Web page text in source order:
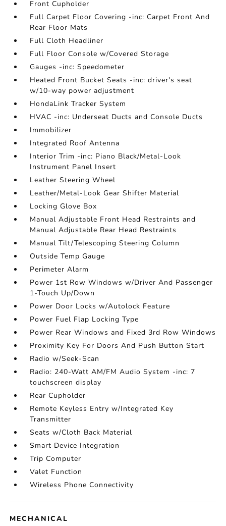
Front Cupholder
Full Carpet Floor Covering -inc: Carpet Front And
Rear Floor Mats
Full Cloth Headliner
Full Floor Console w/Covered Storage
Gauges -inc: Speedometer
Heated Front Bucket Seats -inc: driver's seat
w/10-way power adjustment
HondaLink Tracker System
HVAC -inc: Underseat Ducts and Console Ducts
Immobilizer
Integrated Roof Antenna
Interior Trim -inc: Piano Black/Metal-Look
Instrument Panel Insert
Leather Steering Wheel
Leather/Metal-Look Gear Shifter Material
Locking Glove Box
Manual Adjustable Front Head Restraints and
Manual Adjustable Rear Head Restraints
Manual Tilt/Telescoping Steering Column
Outside Temp Gauge
Perimeter Alarm
Power 1st Row Windows w/Driver And Passenger
1-Touch Up/Down
Power Door Locks w/Autolock Feature
Power Fuel Flap Locking Type
Power Rear Windows and Fixed 3rd Row Windows
Proximity Key For Doors And Push Button Start
Radio w/Seek-Scan
Radio: 240-Watt AM/FM Audio System -inc: 7
touchscreen display
Rear Cupholder
Remote Keyless Entry w/Integrated Key
Transmitter
Seats w/Cloth Back Material
Smart Device Integration
Trip Computer
Valet Function
Wireless Phone Connectivity
MECHANICAL